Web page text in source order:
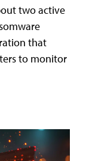
two active
that
to monitor